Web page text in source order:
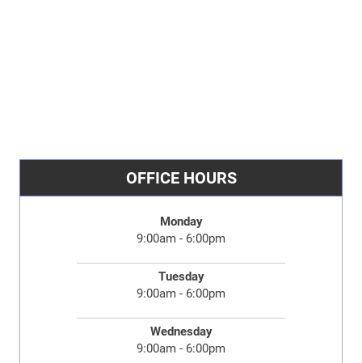
OFFICE HOURS
Monday
9:00am - 6:00pm
Tuesday
9:00am - 6:00pm
Wednesday
9:00am - 6:00pm